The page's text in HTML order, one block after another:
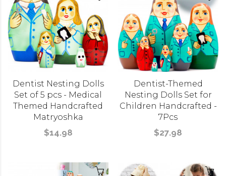
Dentist Nesting Dolls
Set of 5 pcs - Medical
Themed Handcrafted
Matryoshka
$14.98
Dentist-Themed
Nesting Dolls Set for
Children Handcrafted -
7Pcs
$27.98